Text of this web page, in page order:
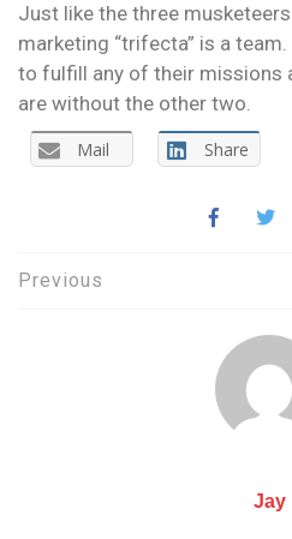
Just like the three
marketing “trifecta” is a
to fulfill any of their missions
are without the other two.
Mail Share
Post
Previous
Jay